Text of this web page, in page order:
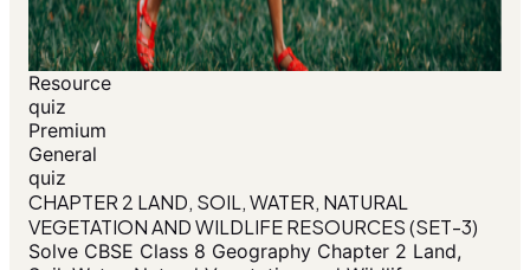
Resource
quiz
Premium
General
quiz
CHAPTER 2 LAND, SOIL, WATER, NATURAL
VEGETATION AND WILDLIFE RESOURCES (SET-3)
Solve CBSE Class 8 Geography Chapter 2 Land,